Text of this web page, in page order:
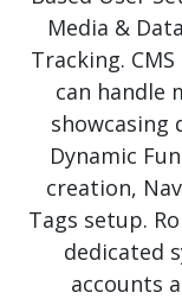
Media &
Tracking.
can handle
showcasing
Dynamic
creation,
Tags setup.
dedicated
accounts